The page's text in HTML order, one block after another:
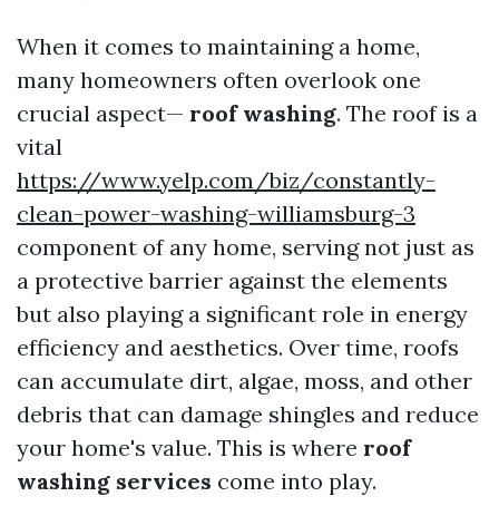
When it comes to maintaining a home,
many homeowners often overlook one
crucial aspect— roof washing. The roof is a
vital
https://www.yelp.com/biz/constantly-
clean-power-washing-williamsburg-3
component of any home, serving not just as
a protective barrier against the elements
but also playing a significant role in energy
efficiency and aesthetics. Over time, roofs
can accumulate dirt, algae, moss, and other
debris that can damage shingles and reduce
your home's value. This is where roof
washing services come into play.